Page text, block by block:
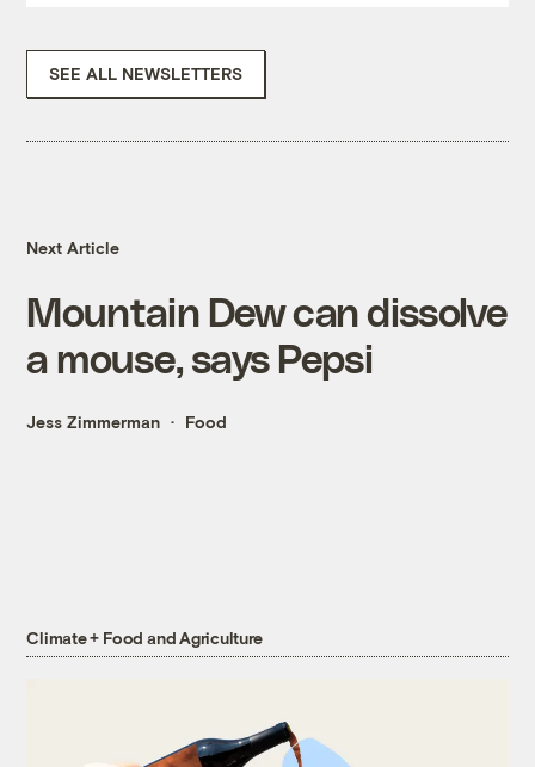
SEE ALL NEWSLETTERS
Next Article
Mountain Dew can dissolve
a mouse, says Pepsi
Jess Zimmerman Food
Climate + Food and Agriculture